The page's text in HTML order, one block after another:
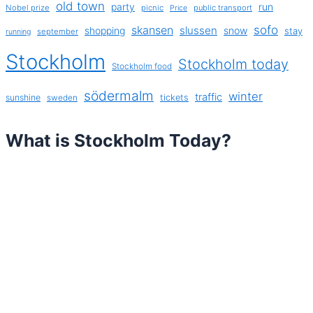
Nobel prize old town party picnic Price public transport run
running september shopping skansen slussen snow sofo stay
Stockholm Stockholm food Stockholm today
sunshine sweden södermalm tickets traffic winter
What is Stockholm Today?